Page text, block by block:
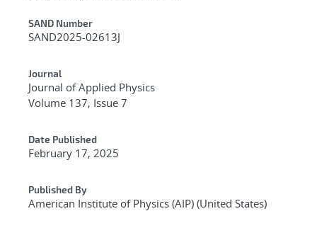
Additional Metadata
SAND Number
SAND2025-02613J
Journal
Journal of Applied Physics
Volume 137, Issue 7
Date Published
February 17, 2025
Published By
American Institute of Physics (AIP) (United States)